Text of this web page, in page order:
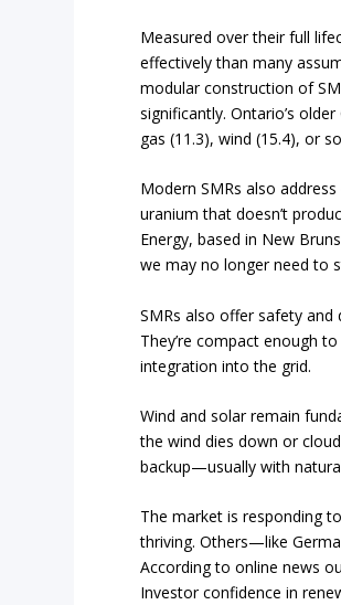
Measured over their full
effectively than many
modular construction of
significantly. Ontario’s
gas (11.3), wind (15.4), or
Modern SMRs also
uranium that doesn’t
Energy, based in New
we may no longer need to
SMRs also offer safety
They’re compact enough
integration into the grid.
Wind and solar remain
the wind dies down or
backup—usually with
The market is responding
thriving. Others—like
According to online news
Investor confidence in